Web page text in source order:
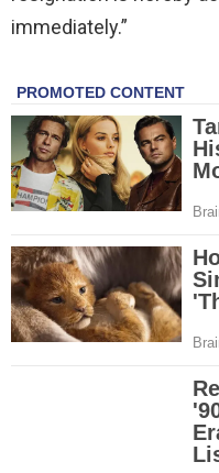
immediately.”